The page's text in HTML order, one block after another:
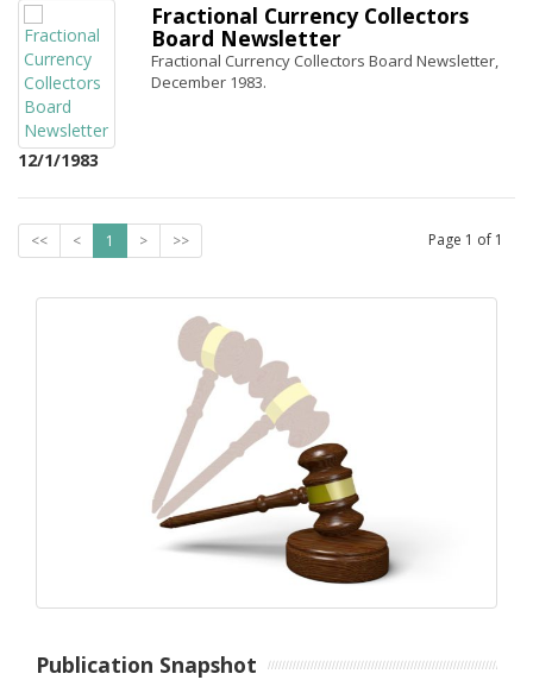
12/1/1983
Fractional Currency Collectors
Board Newsletter
Fractional Currency Collectors Board Newsletter,
December 1983.
<< < 1 > >> Page 1 of 1
Publication Snapshot